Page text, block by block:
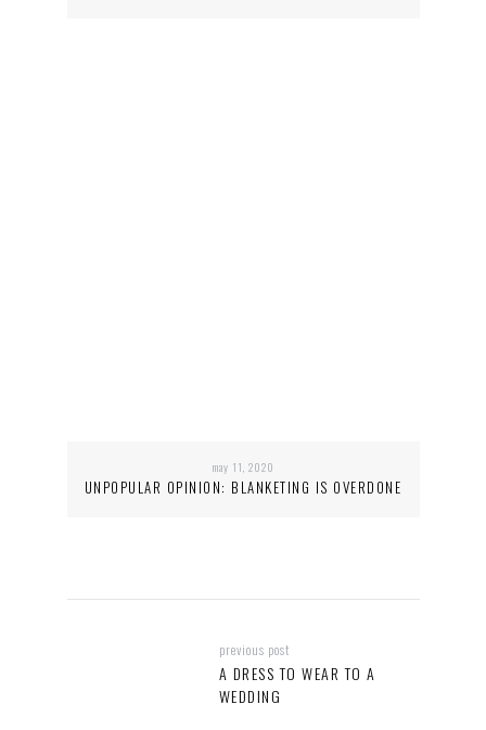
may 11, 2020
UNPOPULAR OPINION: BLANKETING IS OVERDONE
previous post
A DRESS TO WEAR TO A
WEDDING